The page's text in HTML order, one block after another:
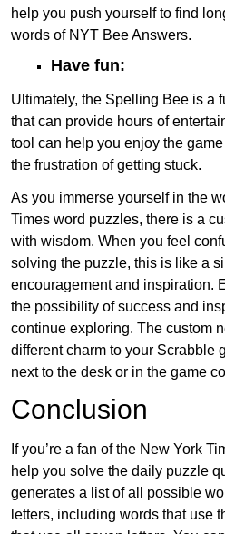
help you push yourself to find
words of NYT Bee Answers.
Have fun:
Ultimately, the Spelling Bee is a
that can provide hours of
tool can help you enjoy the
the frustration of getting stuck.
As you immerse yourself in the
Times word puzzles, there is a
with wisdom. When you feel
solving the puzzle, this is like a
encouragement and inspiration.
the possibility of success and
continue exploring. The custom
different charm to your Scrabble
next to the desk or in the game
Conclusion
If you’re a fan of the New York
help you solve the daily puzzle
generates a list of all possible
letters, including words that use